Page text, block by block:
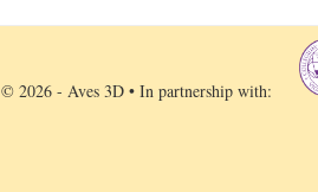
© 2026 - Aves 3D • In partnership with: